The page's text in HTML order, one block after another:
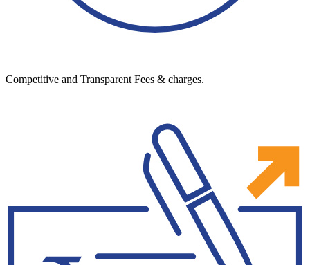
Competitive and Transparent Fees & charges.